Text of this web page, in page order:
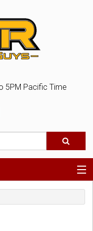
5PM Pacific Time